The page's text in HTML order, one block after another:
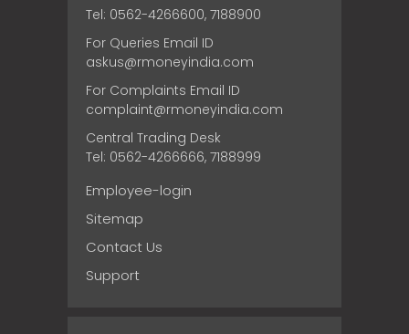
Tel: 0562-4266600, 7188900
For Queries Email ID
askus@rmoneyindia.com
For Complaints Email ID
complaint@rmoneyindia.com
Central Trading Desk
Tel: 0562-4266666, 7188999
Employee-login
Sitemap
Contact Us
Support